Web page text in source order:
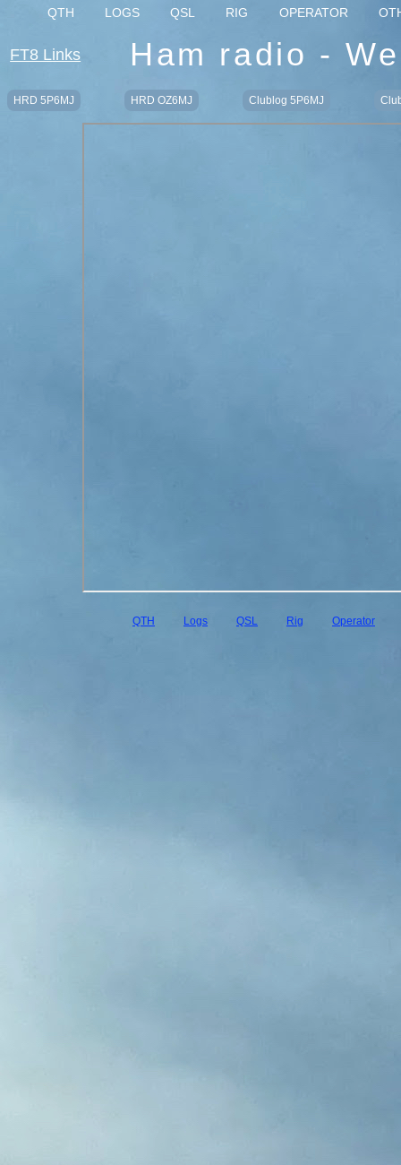
QTH LOGS QSL RIG OPERATOR
Ham radio -
FT8 Links
QTH Logs QSL Rig Operator
HRD 5P6MJ HRD OZ6MJ Clublog 5P6MJ